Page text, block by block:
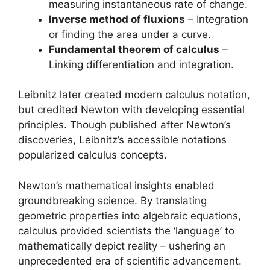
measuring instantaneous rate of change.
Inverse method of fluxions – Integration
or finding the area under a curve.
Fundamental theorem of calculus –
Linking differentiation and integration.
Leibnitz later created modern calculus notation,
but credited Newton with developing essential
principles. Though published after Newton’s
discoveries, Leibnitz’s accessible notations
popularized calculus concepts.
Newton’s mathematical insights enabled
groundbreaking science. By translating
geometric properties into algebraic equations,
calculus provided scientists the ‘language’ to
mathematically depict reality – ushering an
unprecedented era of scientific advancement.